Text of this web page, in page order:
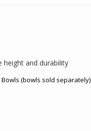
height and durability
(bowls sold separately)